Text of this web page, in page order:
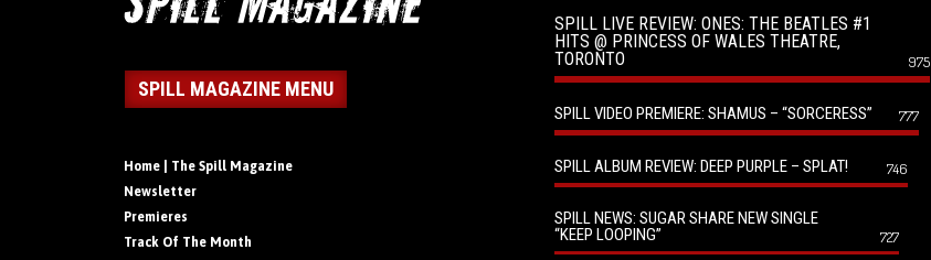
SPILL MAGAZINE MENU
Home | The Spill Magazine
Newsletter
Premieres
Track Of The Month
SPILL LIVE REVIEW: ONES: THE BEATLES #1
HITS @ PRINCESS OF WALES THEATRE,
TORONTO
975
SPILL VIDEO PREMIERE: SHAMUS – “SORCERESS” 777
SPILL ALBUM REVIEW: DEEP PURPLE – SPLAT! 746
SPILL NEWS: SUGAR SHARE NEW SINGLE
“KEEP LOOPING”
727